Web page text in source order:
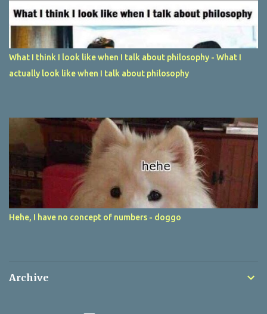
What I think I look like when I talk about philosophy - What I
actually look like when I talk about philosophy
Hehe, I have no concept of numbers - doggo
Archive